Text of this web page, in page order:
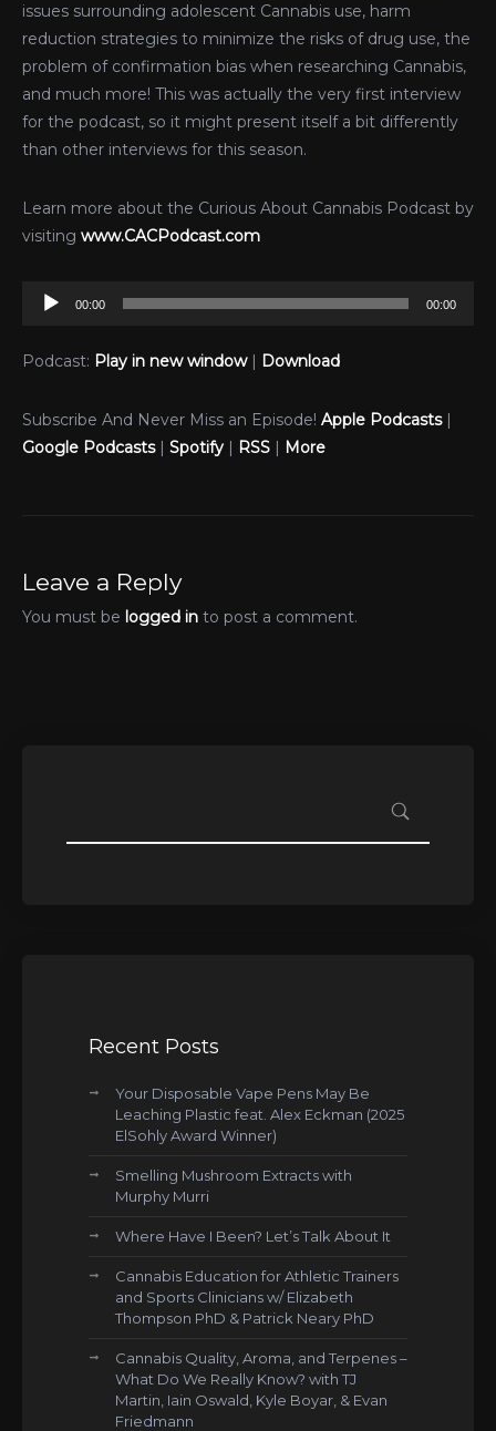
issues surrounding adolescent Cannabis use, harm
reduction strategies to minimize the risks of drug use, the
problem of confirmation bias when researching Cannabis,
and much more! This was actually the very first interview
for the podcast, so it might present itself a bit differently
than other interviews for this season.
Learn more about the Curious About Cannabis Podcast by
visiting www.CACPodcast.com
Audio
00:00 00:00
Podcast: Play in new window| Download
Subscribe And Never Miss an Episode! Apple Podcasts|
Google Podcasts| Spotify | RSS | More
Leave a Reply
You must be logged in to post a comment.
Recent Posts
Your Disposable Vape Pens May Be
Leaching Plastic feat. Alex Eckman (2025
ElSohly Award Winner)
Smelling Mushroom Extracts with
Murphy Murri
Where Have I Been? Let’s Talk About It
Cannabis Education for Athletic Trainers
and Sports Clinicians w/ Elizabeth
Thompson PhD & Patrick Neary PhD
Cannabis Quality, Aroma, and Terpenes –
What Do We Really Know? with TJ
Martin, Iain Oswald, Kyle Boyar, & Evan
Friedmann